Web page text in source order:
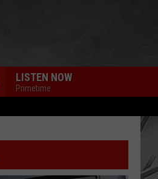
LISTEN NOW
Primetime